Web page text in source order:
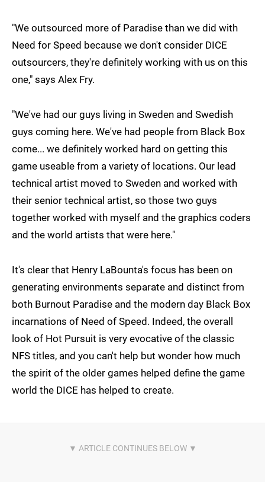
"We outsourced more of Paradise than we did with
Need for Speed because we don't consider DICE
outsourcers, they're definitely working with us on this
one," says Alex Fry.
"We've had our guys living in Sweden and Swedish
guys coming here. We've had people from Black Box
come... we definitely worked hard on getting this
game useable from a variety of locations. Our lead
technical artist moved to Sweden and worked with
their senior technical artist, so those two guys
together worked with myself and the graphics coders
and the world artists that were here."
It's clear that Henry LaBounta's focus has been on
generating environments separate and distinct from
both Burnout Paradise and the modern day Black Box
incarnations of Need of Speed. Indeed, the overall
look of Hot Pursuit is very evocative of the classic
NFS titles, and you can't help but wonder how much
the spirit of the older games helped define the game
world the DICE has helped to create.